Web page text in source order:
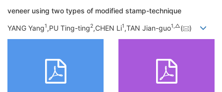
veneer using two types of modified stamp-technique
YANG Yang1,PU Ting-ting2,CHEN Li1,TAN Jian-guo1,△( )